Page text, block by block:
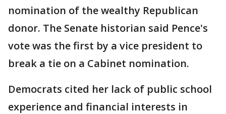
nomination of the wealthy Republican
donor. The Senate historian said Pence's
vote was the first by a vice president to
break a tie on a Cabinet nomination.
Democrats cited her lack of public school
experience and financial interests in